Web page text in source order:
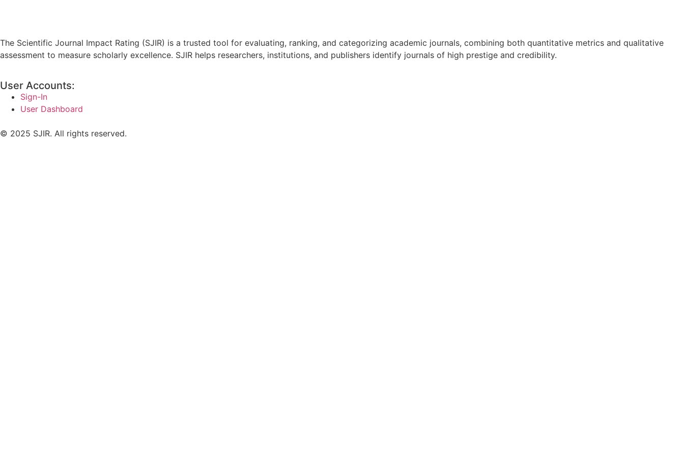
The Scientific Journal Impact Rating (SJIR) is a trusted tool for evaluating, ranking, and categorizing academic journals, combining both quantitative metrics and qualitative
assessment to measure scholarly excellence. SJIR helps researchers, institutions, and publishers identify journals of high prestige and credibility.
User Accounts:
Sign-In
User Dashboard
© 2025 SJIR. All rights reserved.